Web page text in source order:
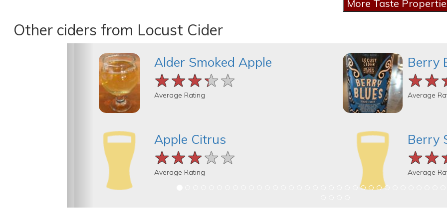
Other ciders from Locust Cider
Alder Smoked Apple
★★★★★
★★★★★
★★★★★
Average Rating
Apple Citrus
★★★★★
★★★★★
★★★★★
Average Rating
Berry
Average
Berry
Average